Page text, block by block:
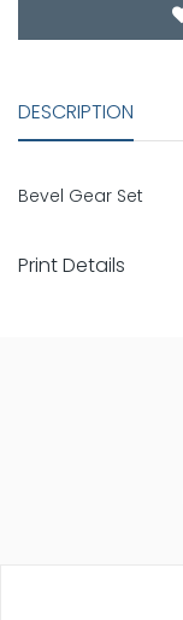
DESCRIPTION
Bevel Gear Set
Print Details